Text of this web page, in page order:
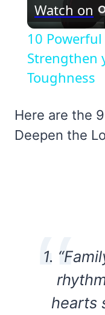
Watch on
10
Strengthen
Toughness
Here are the
Deepen the
1.
hearts